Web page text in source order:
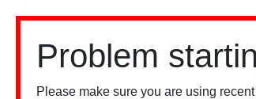
Problem
Please make sure you are using